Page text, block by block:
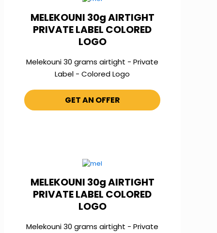
MELEKOUNI 30g AIRTIGHT
PRIVATE LABEL COLORED
LOGO
Melekouni 30 grams airtight - Private
Label - Colored Logo
GET AN OFFER
MELEKOUNI 30g AIRTIGHT
PRIVATE LABEL COLORED
LOGO
Melekouni 30 grams airtight - Private